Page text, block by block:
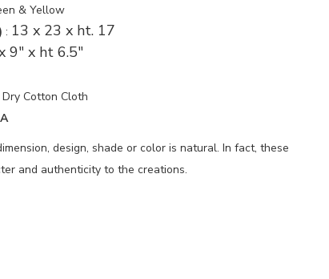
& Yellow
: 13 x 23 x ht. 17
9" x ht 6.5"
Cotton Cloth
design, shade or color is natural. In fact, these
and authenticity to the creations.